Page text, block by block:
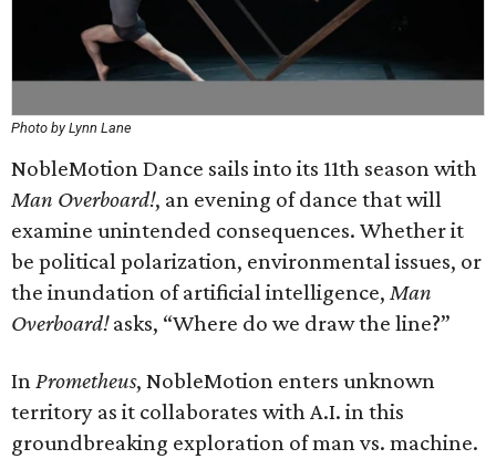
Photo by Lynn Lane
NobleMotion Dance sails into its 11th season with
Man Overboard!, an evening of dance that will
examine unintended consequences. Whether it
be political polarization, environmental issues, or
the inundation of artificial intelligence, Man
Overboard!asks, “Where do we draw the line?”
InPrometheus, NobleMotion enters unknown
territory as it collaborates with A.I. in this
groundbreaking exploration of man vs. machine.